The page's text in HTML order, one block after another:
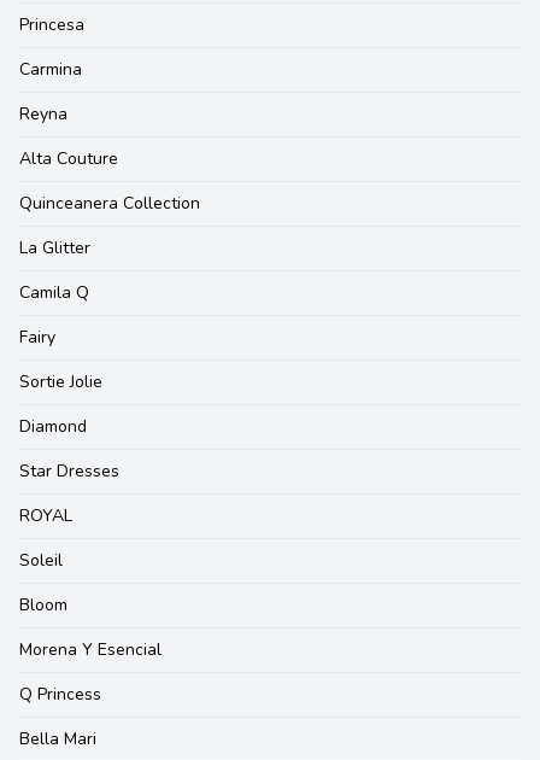
Princesa
Carmina
Reyna
Alta Couture
Quinceanera Collection
La Glitter
Camila Q
Fairy
Sortie Jolie
Diamond
Star Dresses
ROYAL
Soleil
Bloom
Morena Y Esencial
Q Princess
Bella Mari